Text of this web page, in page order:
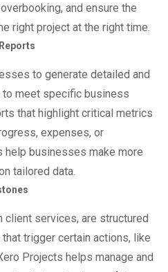
and ensure the
right project at the right time.
to generate detailed and
meet specific business
that highlight critical metrics
expenses, or
help businesses make more
tailored data.
client services, are structured
trigger certain actions, like
Projects helps manage and